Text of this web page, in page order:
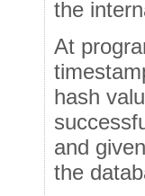
the
At
hash
and
the